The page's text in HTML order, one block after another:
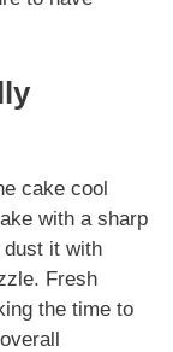
cake cool
with a sharp
dust it with
Fresh
the time to